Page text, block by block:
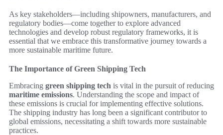
As key stakeholders—including shipowners, manufacturers, and
regulatory bodies—come together to explore advanced
technologies and develop robust regulatory frameworks, it is
essential that we embrace this transformative journey towards a
more sustainable maritime future.
The Importance of Green Shipping Tech
Embracing green shipping tech is vital in the pursuit of reducing
maritime emissions. Understanding the scope and impact of
these emissions is crucial for implementing effective solutions.
The shipping industry has long been a significant contributor to
global emissions, necessitating a shift towards more sustainable
practices.